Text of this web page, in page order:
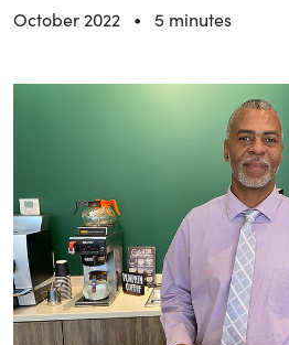
October 2022 • 5 minutes